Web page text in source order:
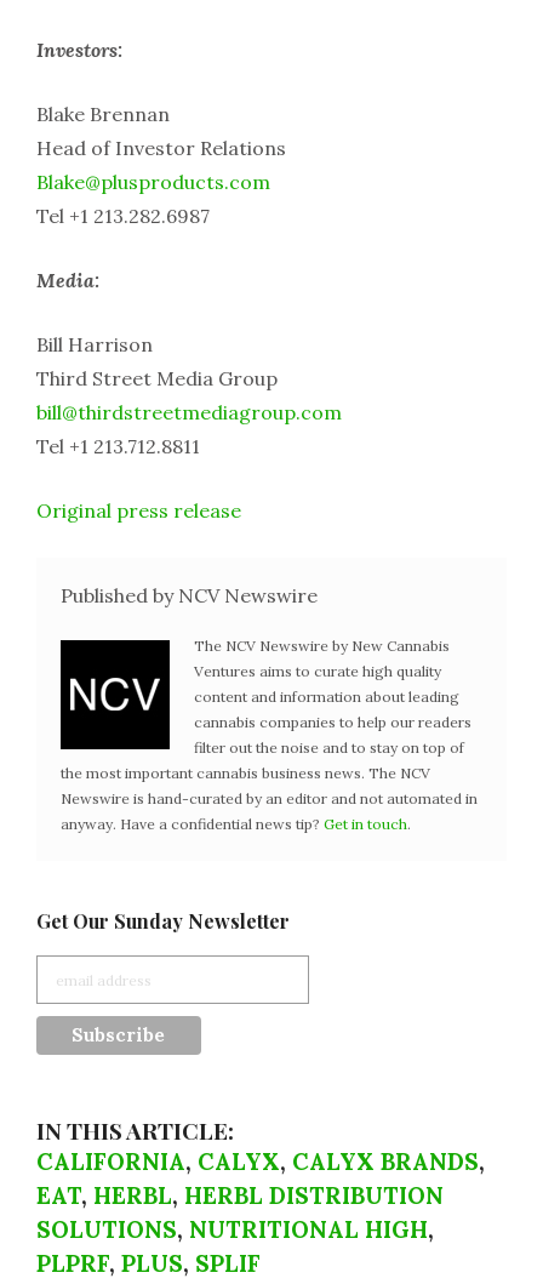
Investors:
Blake Brennan
Head of Investor Relations
Blake@plusproducts.com
Tel +1 213.282.6987
Media:
Bill Harrison
Third Street Media Group
bill@thirdstreetmediagroup.com
Tel +1 213.712.8811
Original press release
Published by NCV Newswire
The NCV Newswire by New Cannabis
Ventures aims to curate high quality
content and information about leading
cannabis companies to help our readers
filter out the noise and to stay on top of
the most important cannabis business news. The NCV
Newswire is hand-curated by an editor and not automated in
anyway. Have a confidential news tip? Get in touch.
Get Our Sunday Newsletter
IN THIS ARTICLE:
CALIFORNIA, CALYX, CALYX BRANDS,
EAT, HERBL, HERBL DISTRIBUTION
SOLUTIONS, NUTRITIONAL HIGH,
PLPRF, PLUS, SPLIF